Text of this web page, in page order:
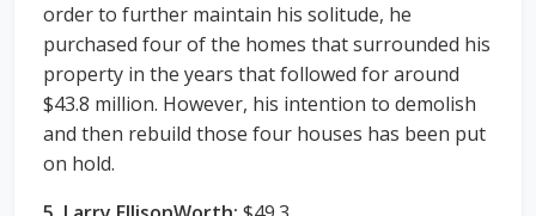
order to further maintain his solitude, he
purchased four of the homes that surrounded his
property in the years that followed for around
$43.8 million. However, his intention to demolish
and then rebuild those four houses has been put
on hold.